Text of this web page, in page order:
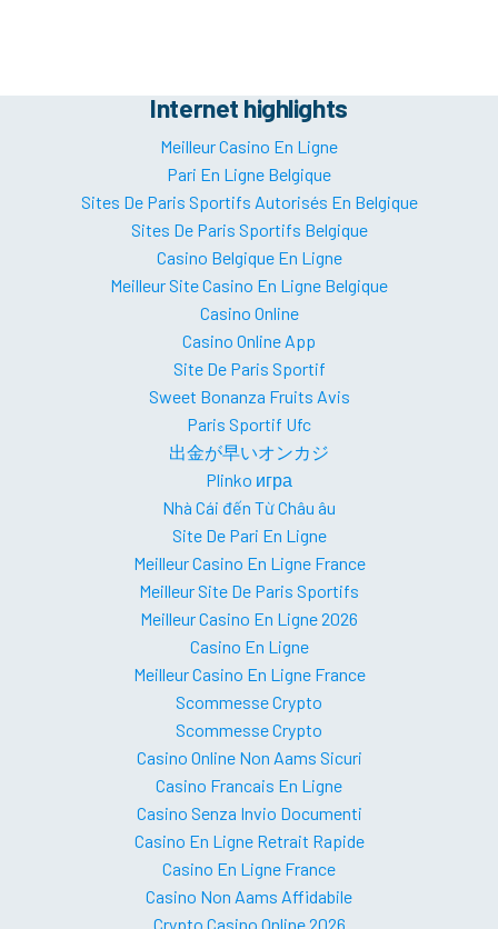
Internet highlights
Meilleur Casino En Ligne
Pari En Ligne Belgique
Sites De Paris Sportifs Autorisés En Belgique
Sites De Paris Sportifs Belgique
Casino Belgique En Ligne
Meilleur Site Casino En Ligne Belgique
Casino Online
Casino Online App
Site De Paris Sportif
Sweet Bonanza Fruits Avis
Paris Sportif Ufc
出金が早いオンカジ
Plinko игра
Nhà Cái đến Từ Châu âu
Site De Pari En Ligne
Meilleur Casino En Ligne France
Meilleur Site De Paris Sportifs
Meilleur Casino En Ligne 2026
Casino En Ligne
Meilleur Casino En Ligne France
Scommesse Crypto
Scommesse Crypto
Casino Online Non Aams Sicuri
Casino Francais En Ligne
Casino Senza Invio Documenti
Casino En Ligne Retrait Rapide
Casino En Ligne France
Casino Non Aams Affidabile
Crypto Casino Online 2026